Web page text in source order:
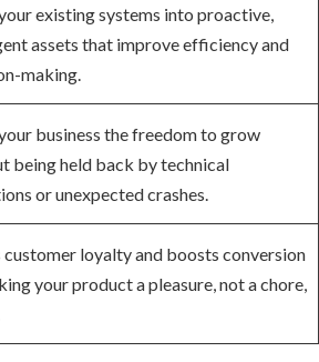
existing systems into proactive,
assets that improve efficiency and
making.
business the freedom to grow
being held back by technical
or unexpected crashes.
customer loyalty and boosts conversion
your product a pleasure, not a chore,